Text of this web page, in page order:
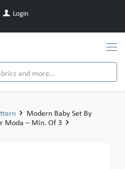
Login
Modern Baby Set By
Moda – Min. Of 3